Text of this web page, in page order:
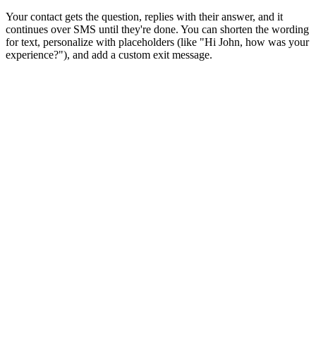
Your contact gets the question, replies with their answer, and it
continues over SMS until they're done. You can shorten the wording
for text, personalize with placeholders (like "Hi John, how was your
experience?"), and add a custom exit message.